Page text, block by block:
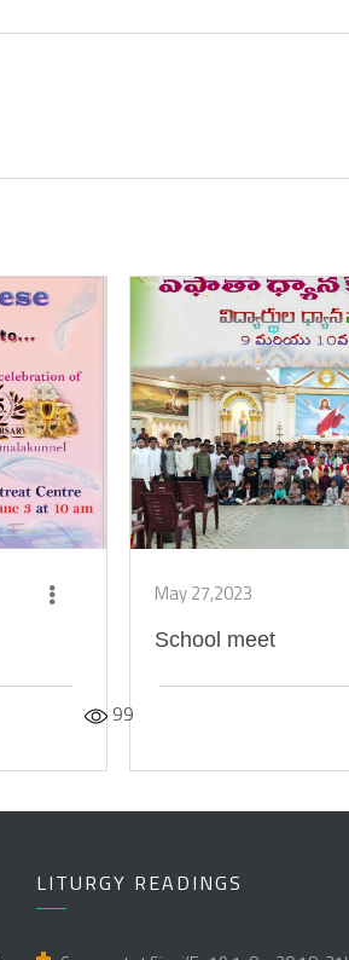
May 27,2023
School meet
99
LITURGY READINGS